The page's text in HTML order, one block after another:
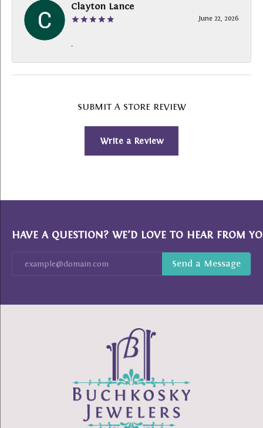
Clayton Lance
June 22, 2026
-
SUBMIT A STORE REVIEW
Write a Review
HAVE A QUESTION? WE’D LOVE TO HEAR FROM